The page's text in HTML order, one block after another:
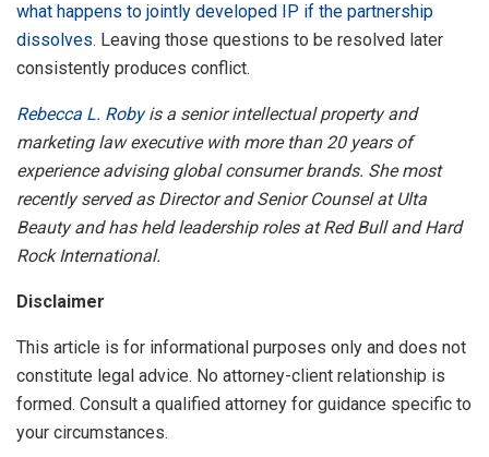
what happens to jointly developed IP if the partnership
dissolves. Leaving those questions to be resolved later
consistently produces conflict.
Rebecca L. Robyis a senior intellectual property and
marketing law executive with more than 20 years of
experience advising global consumer brands. She most
recently served as Director and Senior Counsel at Ulta
Beauty and has held leadership roles at Red Bull and Hard
Rock International.
Disclaimer
This article is for informational purposes only and does not
constitute legal advice. No attorney-client relationship is
formed. Consult a qualified attorney for guidance specific to
your circumstances.